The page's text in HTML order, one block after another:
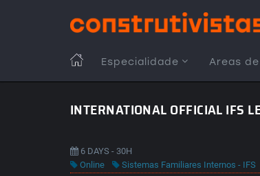
MAIN
NAVIGATION
Especialidade Areas
INTERNATIONAL OFFICIAL IFS
6 DAYS - 30H
Online
Sistemas Familiares Internos - IFS